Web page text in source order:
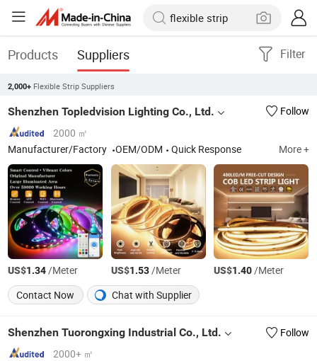
Products Suppliers Filter
2,000+ Flexible Strip Suppliers
Shenzhen Topledvision Lighting Co., Ltd.
Follow
2000 ㎡
Manufacturer/Factory
OEM/ODM Quick Response More +
US$1.34/Meter US$1.53/Meter US$1.40/Meter
Contact Now
Chat with Supplier
Shenzhen Tuorongxing Industrial Co., Ltd.
Follow
2000+ ㎡